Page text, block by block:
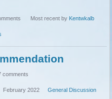
Most recent by Kentwkalb
comments
February 2022 General Discussion